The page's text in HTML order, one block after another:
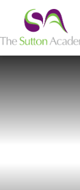
Skip to content ↓